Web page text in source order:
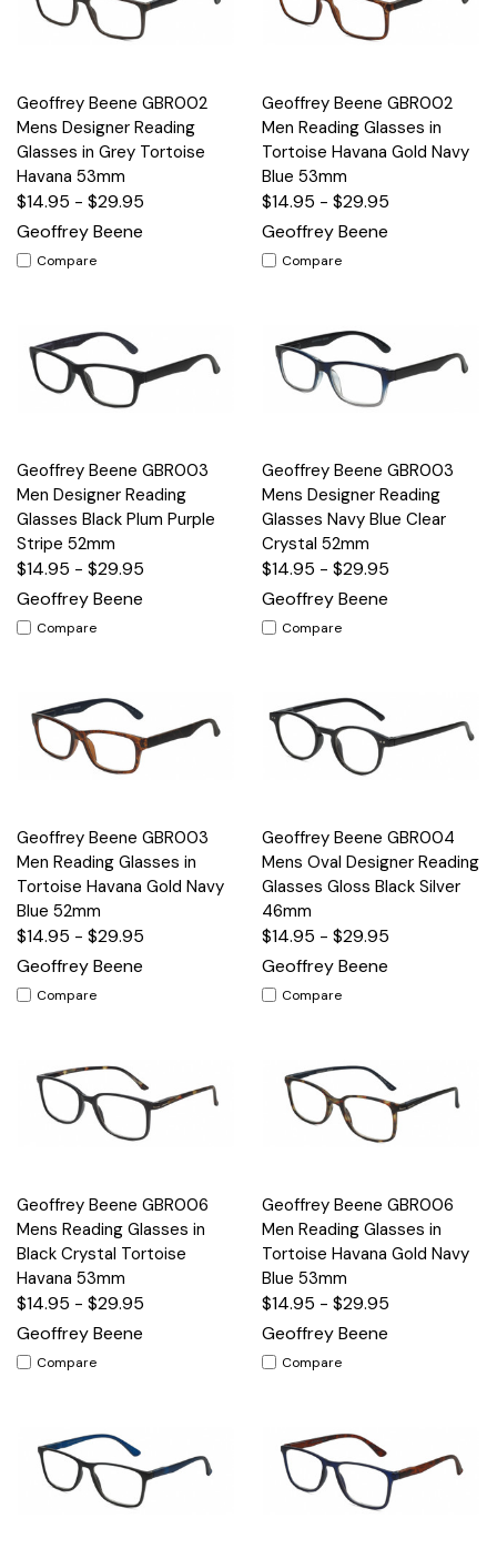
Geoffrey Beene GBR002
Mens Designer Reading
Glasses in Grey Tortoise
Havana 53mm
$14.95 - $29.95
Geoffrey Beene
Compare
Geoffrey Beene GBR002
Men Reading Glasses in
Tortoise Havana Gold Navy
Blue 53mm
$14.95 - $29.95
Geoffrey Beene
Compare
Geoffrey Beene GBR003
Men Designer Reading
Glasses Black Plum Purple
Stripe 52mm
$14.95 - $29.95
Geoffrey Beene
Compare
Geoffrey Beene GBR003
Mens Designer Reading
Glasses Navy Blue Clear
Crystal 52mm
$14.95 - $29.95
Geoffrey Beene
Compare
Geoffrey Beene GBR003
Men Reading Glasses in
Tortoise Havana Gold Navy
Blue 52mm
$14.95 - $29.95
Geoffrey Beene
Compare
Geoffrey Beene GBR004
Mens Oval Designer Reading
Glasses Gloss Black Silver
46mm
$14.95 - $29.95
Geoffrey Beene
Compare
Geoffrey Beene GBR006
Mens Reading Glasses in
Black Crystal Tortoise
Havana 53mm
$14.95 - $29.95
Geoffrey Beene
Compare
Geoffrey Beene GBR006
Men Reading Glasses in
Tortoise Havana Gold Navy
Blue 53mm
$14.95 - $29.95
Geoffrey Beene
Compare